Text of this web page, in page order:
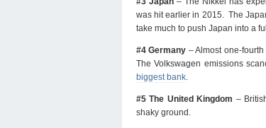
was hit earlier in 2015. The
take much to push Japan into a
#4 Germany – Almost one-
The Volkswagen emissions
biggest bank
#5 The United Kingdom –
shaky ground.